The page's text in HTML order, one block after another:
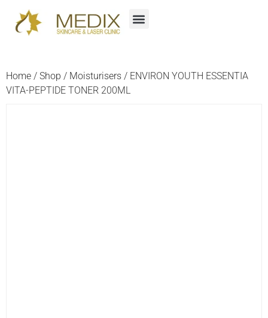
Home / Shop / Moisturisers / ENVIRON YOUTH ESSENTIA
VITA-PEPTIDE TONER 200ML